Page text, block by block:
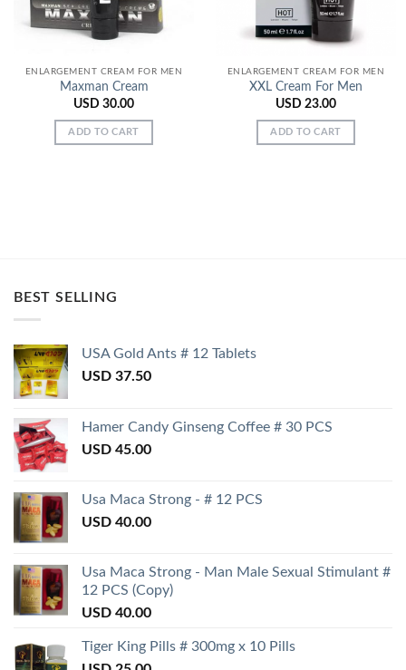
ENLARGEMENT CREAM FOR MEN
Maxman Cream
USD 30.00
ADD TO CART
ENLARGEMENT CREAM FOR MEN
XXL Cream For Men
USD 23.00
ADD TO CART
BEST SELLING
USA Gold Ants # 12 Tablets
USD 37.50
Hamer Candy Ginseng Coffee # 30 PCS
USD 45.00
Usa Maca Strong - # 12 PCS
USD 40.00
Usa Maca Strong - Man Male Sexual Stimulant #
12 PCS (Copy)
USD 40.00
Tiger King Pills # 300mg x 10 Pills